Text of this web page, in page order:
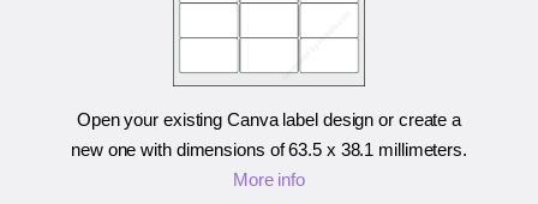
Open your existing Canva label design or create a
new one with dimensions of63.5 x 38.1 millimeters.
More info